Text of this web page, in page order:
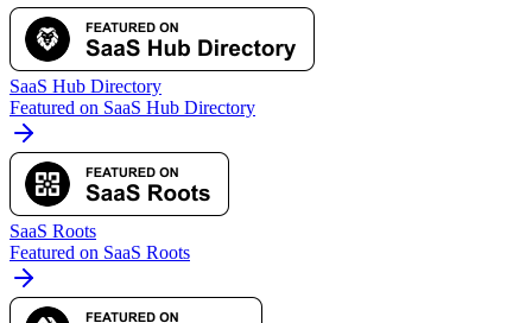
SaaS Hub Directory
Featured on SaaS Hub Directory
SaaS Roots
Featured on SaaS Roots